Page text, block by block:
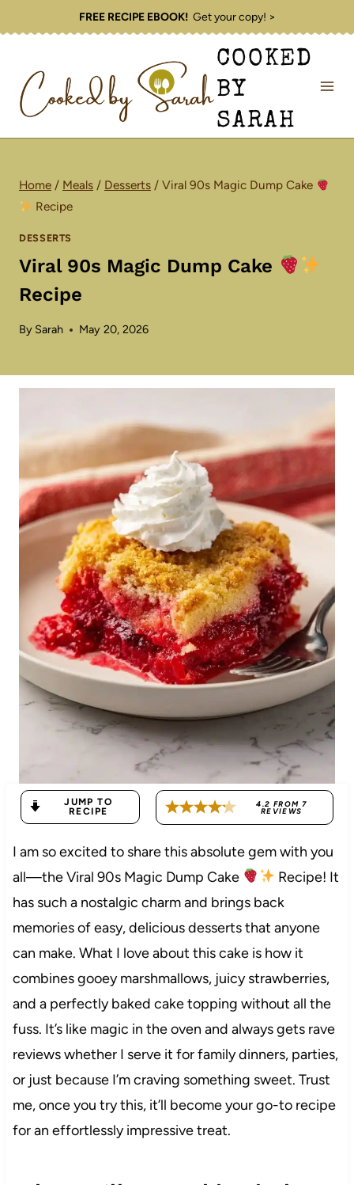
to
FREE RECIPE EBOOK!Get your copy! >
COOKED
BY
SARAH
Home / Meals / Desserts / Viral 90s Magic Dump Cake
Recipe
DESSERTS
Viral 90s Magic Dump Cake
Recipe
By Sarah May 20, 2026
JUMP TO
RECIPE
4.2 FROM 7
REVIEWS
I am so excited to share this absolute gem with you
all—the Viral 90s Magic Dump Cake
Recipe! It
has such a nostalgic charm and brings back
memories of easy, delicious desserts that anyone
can make. What I love about this cake is how it
combines gooey marshmallows, juicy strawberries,
and a perfectly baked cake topping without all the
fuss. It’s like magic in the oven and always gets rave
reviews whether I serve it for family dinners, parties,
or just because I’m craving something sweet. Trust
me, once you try this, it’ll become your go-to recipe
for an effortlessly impressive treat.